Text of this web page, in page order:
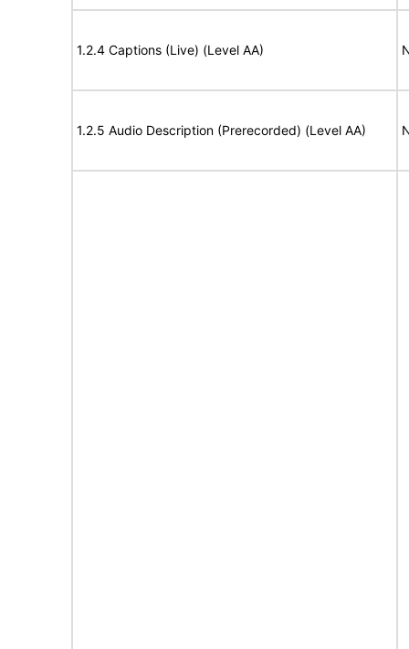
1.2.4 Captions (Live) (Level AA)
1.2.5 Audio Description (Prerecorded) (Level AA)